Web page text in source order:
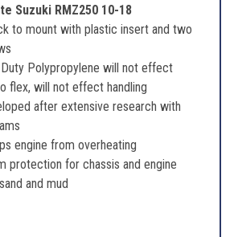
Suzuki RMZ250 10-18
to mount with plastic insert and two
Duty Polypropylene will not effect
flex, will not effect handling
after extensive research with
engine from overheating
protection for chassis and engine
and mud